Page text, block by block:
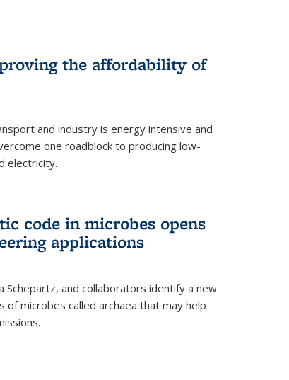
the affordability of
and industry is energy intensive and
one roadblock to producing low-
electricity.
code in microbes opens
applications
Schepartz, and collaborators identify a new
of microbes called archaea that may help